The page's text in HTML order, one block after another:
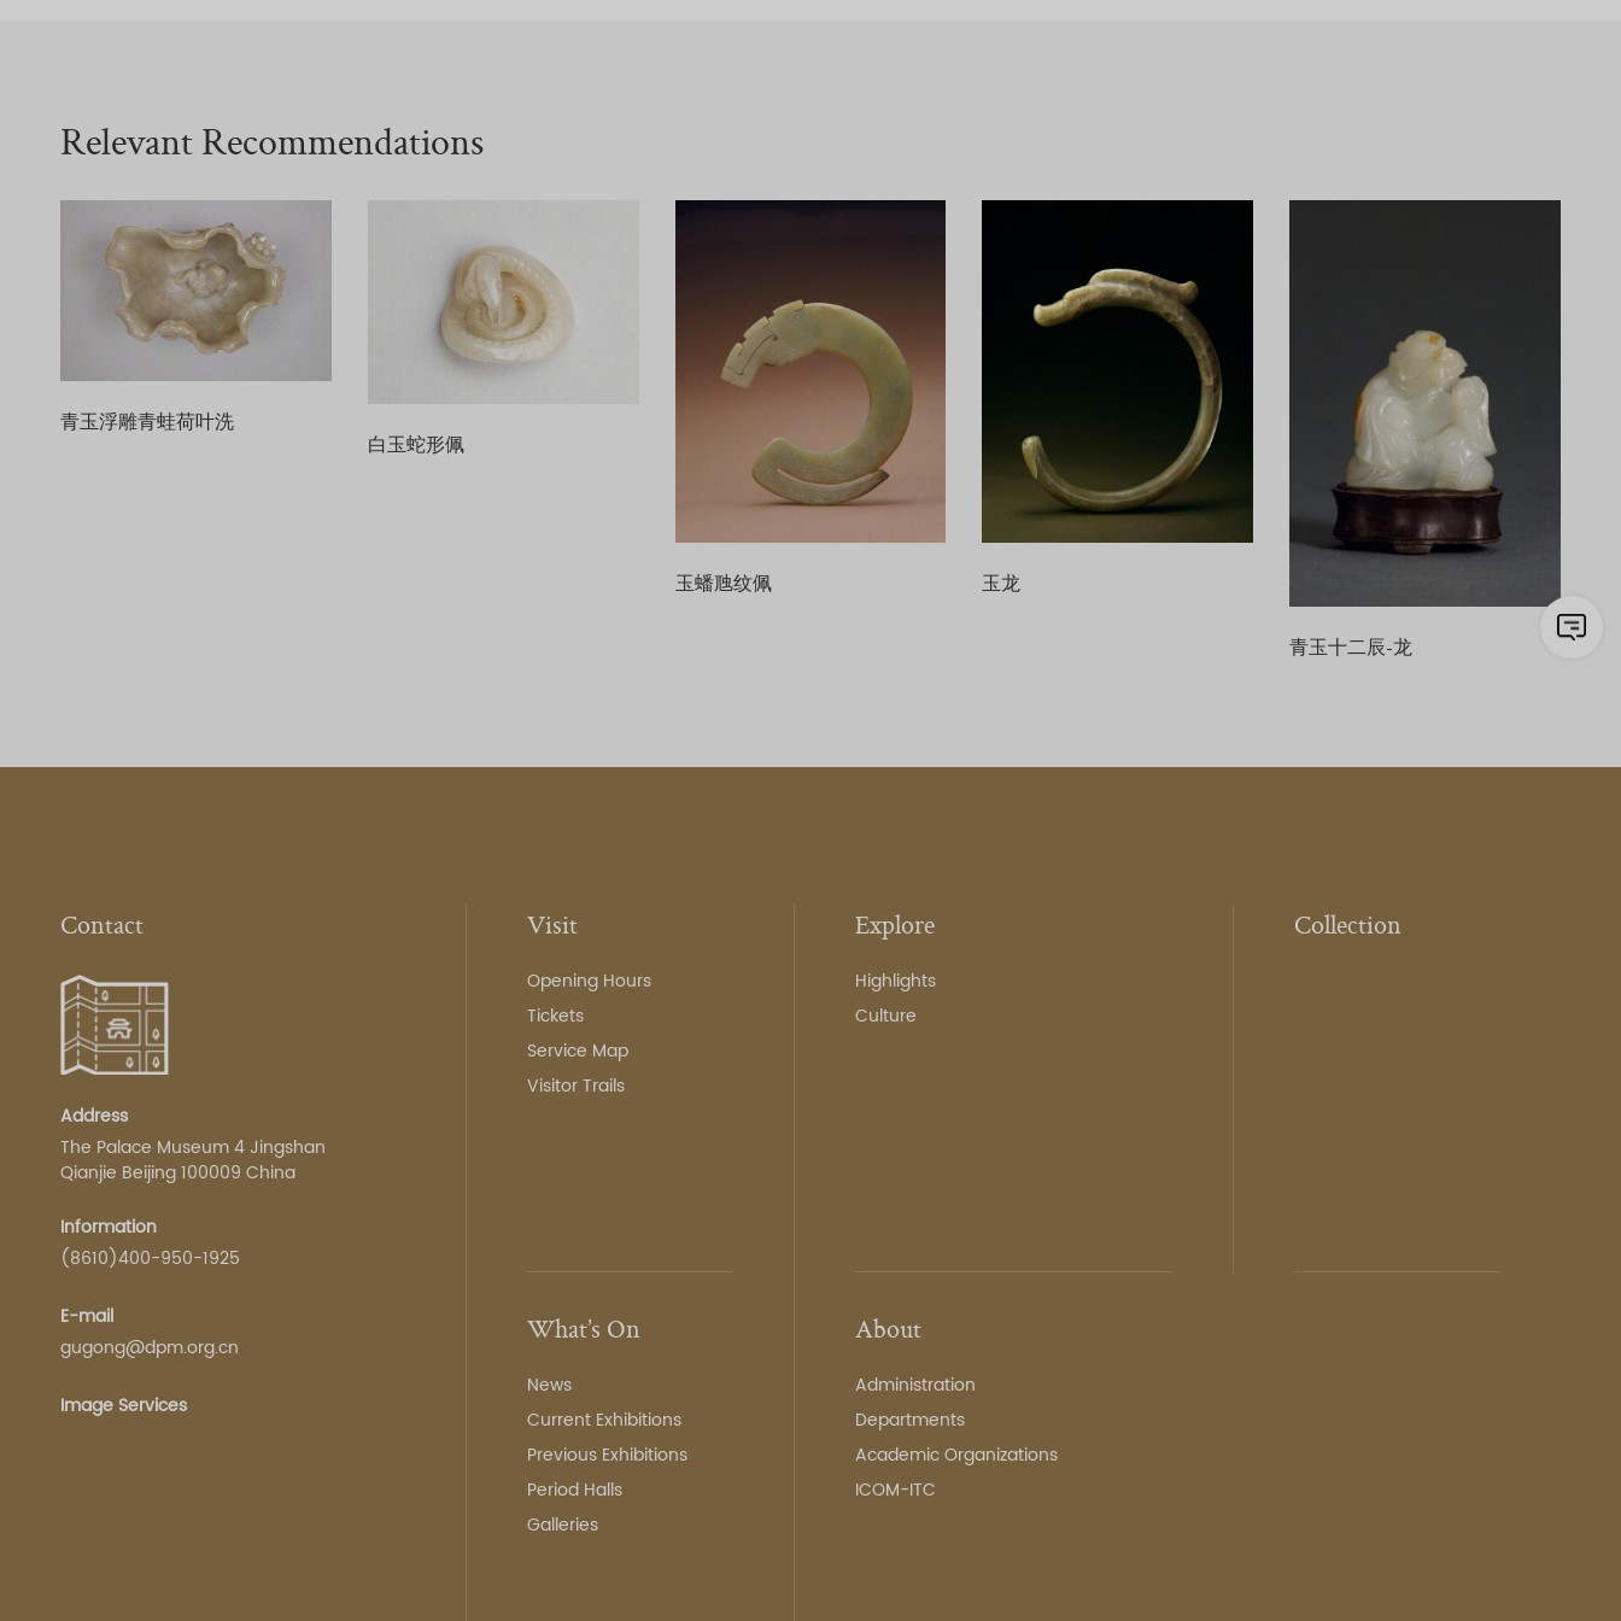
Relevant Recommendations
青玉浮雕青蛙荷叶洗
白玉蛇形佩
玉蟠虺纹佩 玉龙
青玉十二辰-龙
Contact
Address
The Palace Museum 4 Jingshan
Qianjie Beijing 100009 China
Information
(8610)400-950-1925
E-mail
gugong@dpm.org.cn
Image Services
Visit
Opening Hours
Tickets
Service Map
Visitor Trails
Explore
Highlights
Culture
Collection
What’s On
News
Current Exhibitions
Previous Exhibitions
Period Halls
Galleries
About
Administration
Departments
Academic Organizations
ICOM-ITC